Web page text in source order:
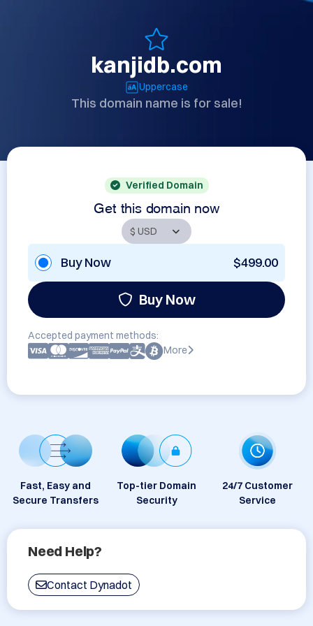
kanjidb.com
Uppercase
This domain name is for sale!
Verified Domain
Get this domain now
Buy Now $499.00
Buy Now
Accepted payment methods:
More
Fast, Easy and
Secure Transfers
Top-tier Domain
Security
24/7 Customer
Service
Need Help?
Contact Dynadot